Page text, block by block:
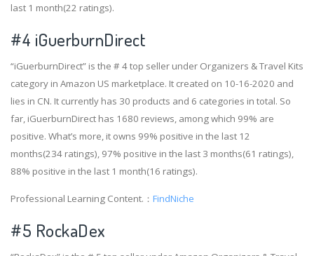
last 1 month(22 ratings).
#4 iGuerburnDirect
“iGuerburnDirect” is the # 4 top seller under Organizers & Travel Kits
category in Amazon US marketplace. It created on 10-16-2020 and
lies in CN. It currently has 30 products and 6 categories in total. So
far, iGuerburnDirect has 1680 reviews, among which 99% are
positive. What’s more, it owns 99% positive in the last 12
months(234 ratings), 97% positive in the last 3 months(61 ratings),
88% positive in the last 1 month(16 ratings).
Professional Learning Content.： FindNiche
#5 RockaDex